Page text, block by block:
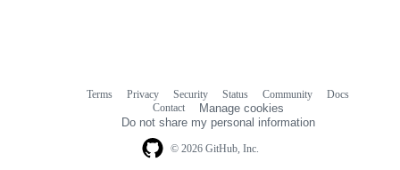
© 2026 GitHub, Inc.
Terms Privacy Security Status Community
Docs
Contact
Manage cookies
Do not share my personal information